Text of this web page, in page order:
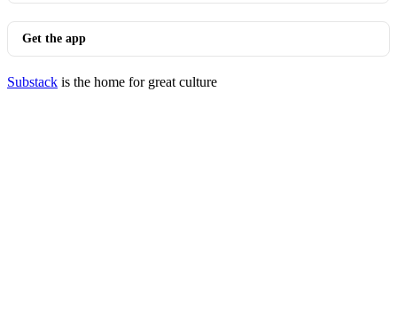
Get the app
Substack is the home for great culture